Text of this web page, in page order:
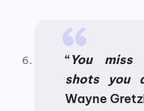
“You
shots you
Wayne